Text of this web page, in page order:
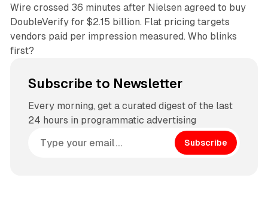
Wire crossed 36 minutes after Nielsen agreed to buy
DoubleVerify for $2.15 billion. Flat pricing targets
vendors paid per impression measured. Who blinks
first?
Subscribe to Newsletter
Every morning, get a curated digest of the last
24 hours in programmatic advertising
Subscribe